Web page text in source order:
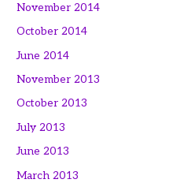
November 2014
October 2014
June 2014
November 2013
October 2013
July 2013
June 2013
March 2013